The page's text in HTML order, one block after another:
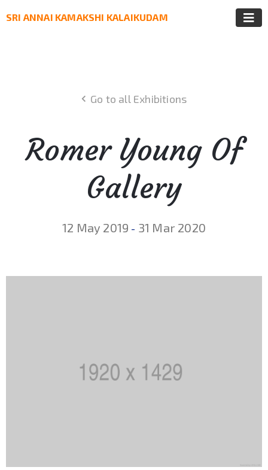
SRI ANNAI KAMAKSHI KALAIKUDAM
Go to all Exhibitions
Romer Young Of
Gallery
12 May 2019 - 31 Mar 2020